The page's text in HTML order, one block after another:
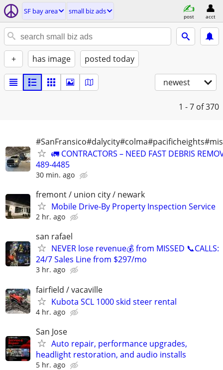
SF bay area small biz ads
post acct
+ has image posted today
newest
1 - 7 of 370
🚛 CONTRACTORS – NEED FAST DEBRIS
489-4485
30 min. ago
fremont / union city / newark
Mobile Drive-By Property Inspection Service
2 hr. ago
san rafael
NEVER lose revenue💰 from MISSED 📞CALLS:
24/7 Sales Line from $297/mo
3 hr. ago
fairfield / vacaville
Kubota SCL 1000 skid steer rental
4 hr. ago
San Jose
Auto repair, performance upgrades,
headlight restoration, and audio installs
5 hr. ago